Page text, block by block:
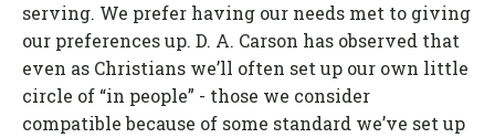
serving. We prefer having our needs met to giving
our preferences up. D. A. Carson has observed that
even as Christians we’ll often set up our own little
circle of “in people” - those we consider
compatible because of some standard we’ve set up